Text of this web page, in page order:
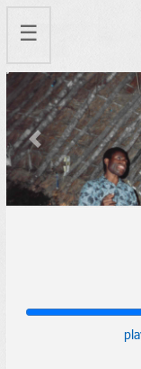
☰
Previous